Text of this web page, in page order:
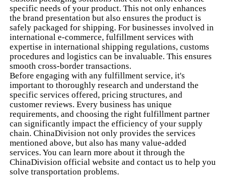
specific needs of your product. This not only enhances
the brand presentation but also ensures the product is
safely packaged for shipping. For businesses involved in
international e-commerce, fulfillment services with
expertise in international shipping regulations, customs
procedures and logistics can be invaluable. This ensures
smooth cross-border transactions.
Before engaging with any fulfillment service, it's
important to thoroughly research and understand the
specific services offered, pricing structures, and
customer reviews. Every business has unique
requirements, and choosing the right fulfillment partner
can significantly impact the efficiency of your supply
chain. ChinaDivision not only provides the services
mentioned above, but also has many value-added
services. You can learn more about it through the
ChinaDivision official website and contact us to help you
solve transportation problems.